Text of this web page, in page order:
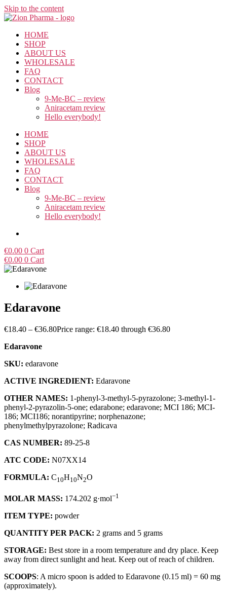
Skip to the content
HOME
SHOP
ABOUT US
WHOLESALE
FAQ
CONTACT
Blog
9-Me-BC – review
Aniracetam review
Hello everybody!
HOME
SHOP
ABOUT US
WHOLESALE
FAQ
CONTACT
Blog
9-Me-BC – review
Aniracetam review
Hello everybody!
€0.00 0 Cart
€0.00 0 Cart
Edaravone
€18.40 – €36.80Price range: €18.40 through €36.80
Edaravone
SKU: edaravone
ACTIVE INGREDIENT: Edaravone
OTHER NAMES: 1-phenyl-3-methyl-5-pyrazolone; 3-methyl-1-
phenyl-2-pyrazolin-5-one; edarabone; edaravone; MCI 186; MCI-
186; MCI186; norantipyrine; norphenazone;
phenylmethylpyrazolone; Radicava
CAS NUMBER: 89-25-8
ATC CODE: N07XX14
FORMULA: C10H10N2O
MOLAR MASS: 174.202 g·mol−1
ITEM TYPE: powder
QUANTITY PER PACK: 2 grams and 5 grams
STORAGE: Best store in a room temperature and dry place. Keep
away from direct sunlight and heat. Keep out of reach of children.
SCOOPS: A micro spoon is added to Edaravone (0.15 ml) = 60 mg
(approximately).